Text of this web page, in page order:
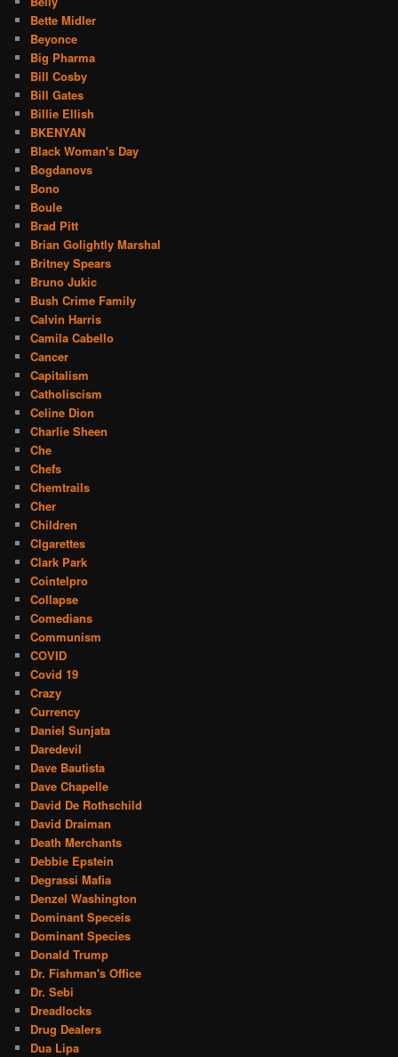
Bette Midler
Beyonce
Big Pharma
Bill Cosby
Bill Gates
Billie Ellish
BKENYAN
Black Woman's Day
Bogdanovs
Bono
Boule
Brad Pitt
Brian Golightly Marshal
Britney Spears
Bruno Jukic
Bush Crime Family
Calvin Harris
Camila Cabello
Cancer
Capitalism
Catholiscism
Celine Dion
Charlie Sheen
Che
Chefs
Chemtrails
Cher
Children
CIgarettes
Clark Park
Cointelpro
Collapse
Comedians
Communism
COVID
Covid 19
Crazy
Currency
Daniel Sunjata
Daredevil
Dave Bautista
Dave Chapelle
David De Rothschild
David Draiman
Death Merchants
Debbie Epstein
Degrassi Mafia
Denzel Washington
Dominant Speceis
Dominant Species
Donald Trump
Dr. Fishman's Office
Dr. Sebi
Dreadlocks
Drug Dealers
Dua Lipa